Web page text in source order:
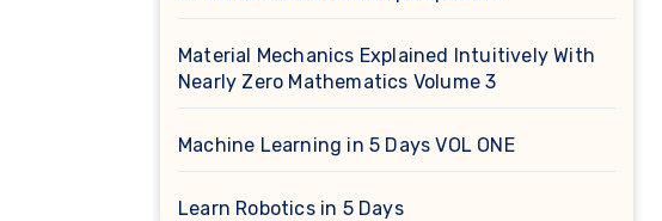
Material Mechanics Explained Intuitively With
Nearly Zero Mathematics Volume 3
Machine Learning in 5 Days VOL ONE
Learn Robotics in 5 Days